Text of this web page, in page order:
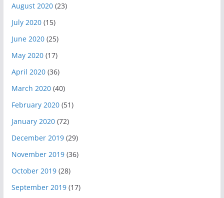
August 2020(23)
July 2020(15)
June 2020(25)
May 2020(17)
April 2020(36)
March 2020(40)
February 2020(51)
January 2020(72)
December 2019(29)
November 2019(36)
October 2019(28)
September 2019(17)